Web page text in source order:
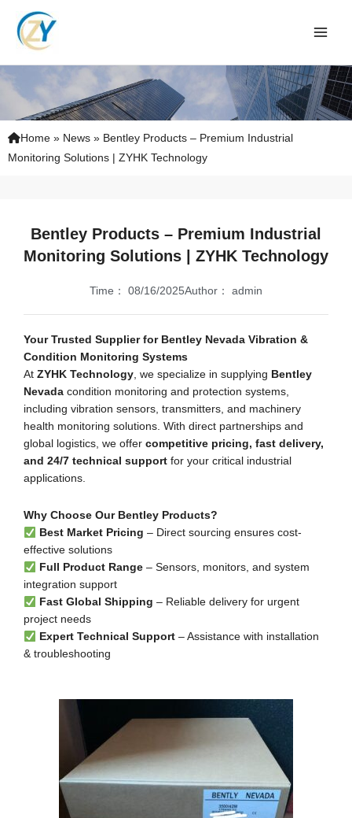
content
Home » News » Bentley Products – Premium Industrial
Monitoring Solutions | ZYHK Technology
Bentley Products – Premium Industrial
Monitoring Solutions | ZYHK Technology
Time： 08/16/2025Author： admin
Your Trusted Supplier for Bentley Nevada Vibration &
Condition Monitoring Systems
At ZYHK Technology, we specialize in supplying Bentley
Nevada condition monitoring and protection systems,
including vibration sensors, transmitters, and machinery
health monitoring solutions. With direct partnerships and
global logistics, we offer competitive pricing, fast delivery,
and 24/7 technical support for your critical industrial
applications.
Why Choose Our Bentley Products?
Best Market Pricing – Direct sourcing ensures cost-
effective solutions
Full Product Range– Sensors, monitors, and system
integration support
Fast Global Shipping – Reliable delivery for urgent
project needs
Expert Technical Support– Assistance with installation
& troubleshooting